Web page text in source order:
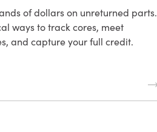
of dollars on unreturned parts.
ways to track cores, meet
and capture your full credit.